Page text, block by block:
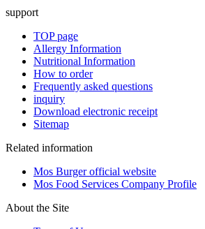
support
TOP page
Allergy Information
Nutritional Information
How to order
Frequently asked questions
inquiry
Download electronic receipt
Sitemap
Related information
Mos Burger official website
Mos Food Services Company Profile
About the Site